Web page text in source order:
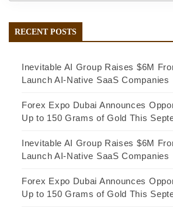
RECENT POSTS
Inevitable AI Group Raises $6M
Launch AI-Native SaaS Companies
Forex Expo Dubai Announces
Up to 150 Grams of Gold This
Inevitable AI Group Raises $6M
Launch AI-Native SaaS Companies
Forex Expo Dubai Announces
Up to 150 Grams of Gold This